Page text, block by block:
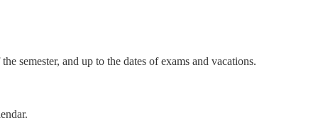
semester, and up to the dates of exams and vacations.